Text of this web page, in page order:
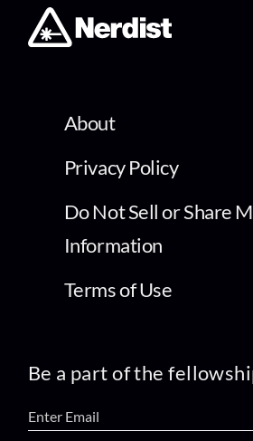
About
Privacy Policy
Do Not Sell or Share
Information
Terms of Use
Be a part of the